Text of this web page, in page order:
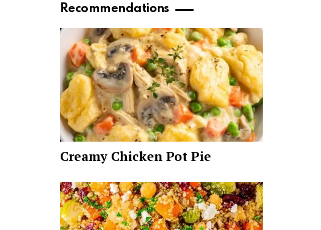
Recommendations
Creamy Chicken Pot Pie